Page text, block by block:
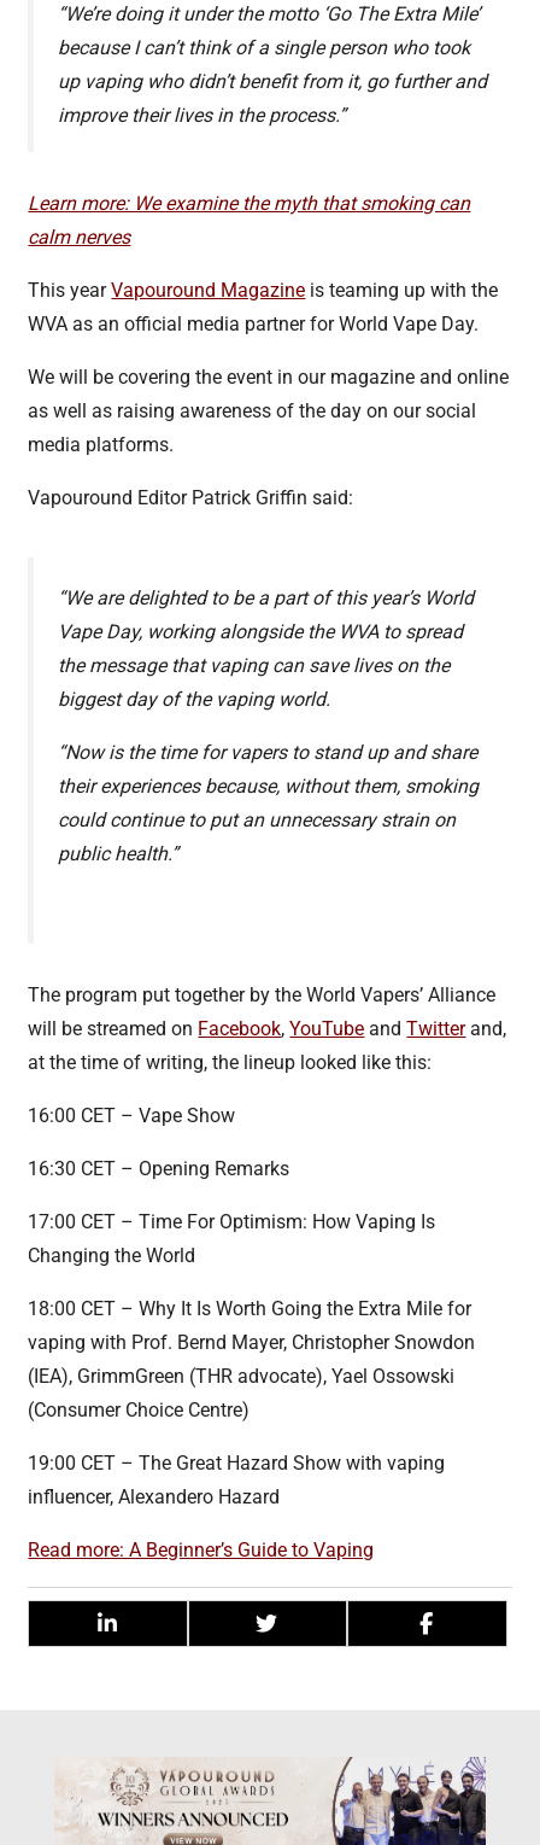
“We’re doing it under the motto ‘Go The Extra Mile’
because I can’t think of a single person who took
up vaping who didn’t benefit from it, go further and
improve their lives in the process.”
Learn more: We examine the myth that smoking can
calm nerves
This yearVapouround Magazine is teaming up with the
WVA as an official media partner for World Vape Day.
We will be covering the event in our magazine and online
as well as raising awareness of the day on our social
media platforms.
Vapouround Editor Patrick Griffin said:
“We are delighted to be a part of this year’s World
Vape Day, working alongside the WVA to spread
the message that vaping can save lives on the
biggest day of the vaping world.
“Now is the time for vapers to stand up and share
their experiences because, without them, smoking
could continue to put an unnecessary strain on
public health.”
The program put together by the World Vapers’ Alliance
will be streamed on Facebook,YouTube andTwitterand,
at the time of writing, the lineup looked like this:
16:00 CET – Vape Show
16:30 CET – Opening Remarks
17:00 CET – Time For Optimism: How Vaping Is
Changing the World
18:00 CET – Why It Is Worth Going the Extra Mile for
vaping with Prof. Bernd Mayer, Christopher Snowdon
(IEA), GrimmGreen (THR advocate), Yael Ossowski
(Consumer Choice Centre)
19:00 CET – The Great Hazard Show with vaping
influencer, Alexandero Hazard
Read more: A Beginner’s Guide to Vaping